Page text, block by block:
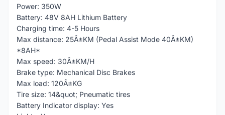
Power: 350W
Battery: 48V 8AH Lithium Battery
Charging time: 4-5 Hours
Max distance: 25Â±KM (Pedal Assist Mode 40Â±KM)
*8AH*
Max speed: 30Â±KM/H
Brake type: Mechanical Disc Brakes
Max load: 120Â±KG
Tire size: 14&quot; Pneumatic tires
Battery Indicator display: Yes